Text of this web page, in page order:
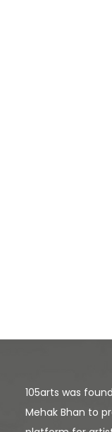
105arts was
Mehak Bhan to